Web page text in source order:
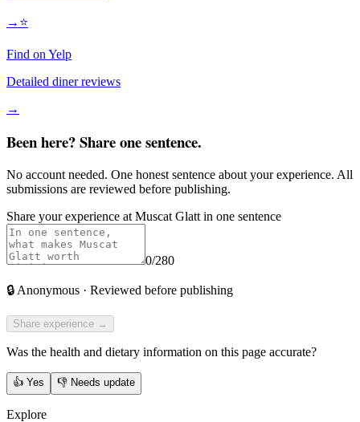
→ ⭐
Find on Yelp
Detailed diner reviews
→
Been here? Share one sentence.
No account needed. One honest sentence about your experience. All
submissions are reviewed before publishing.
Share your experience at Muscat Glatt in one sentence
0/280
🔒 Anonymous · Reviewed before publishing
Share experience →
Was the health and dietary information on this page accurate?
👍 Yes 👎 Needs update
Explore